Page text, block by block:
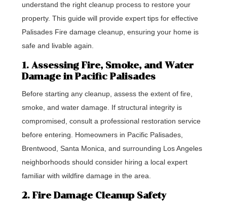
understand the right cleanup process to restore your
property. This guide will provide expert tips for effective
Palisades Fire damage cleanup, ensuring your home is
safe and livable again.
1. Assessing Fire, Smoke, and Water
Damage in Pacific Palisades
Before starting any cleanup, assess the extent of fire,
smoke, and water damage. If structural integrity is
compromised, consult a professional restoration service
before entering. Homeowners in Pacific Palisades,
Brentwood, Santa Monica, and surrounding Los Angeles
neighborhoods should consider hiring a local expert
familiar with wildfire damage in the area.
2. Fire Damage Cleanup Safety